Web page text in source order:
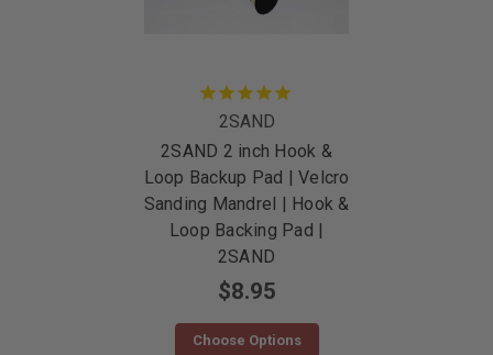
2SAND
2SAND 2 inch Hook &
Loop Backup Pad | Velcro
Sanding Mandrel | Hook &
Loop Backing Pad |
2SAND
$8.95
Choose Options